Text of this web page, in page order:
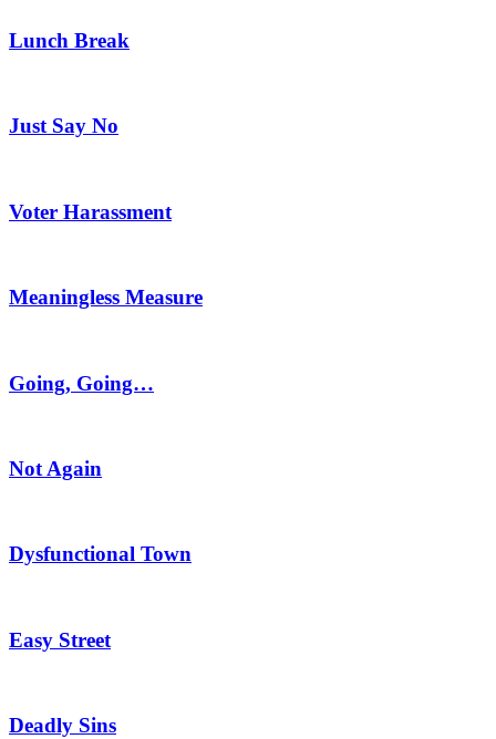
Lunch Break
Just Say No
Voter Harassment
Meaningless Measure
Going, Going…
Not Again
Dysfunctional Town
Easy Street
Deadly Sins